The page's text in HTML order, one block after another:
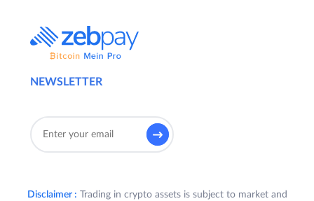
NEWSLETTER
Disclaimer : Trading in crypto assets is subject to market and